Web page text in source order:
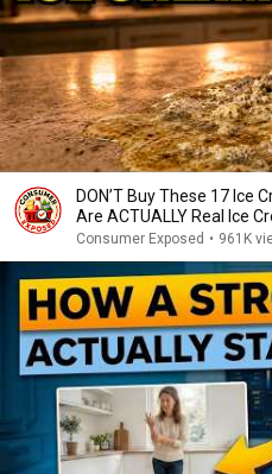
DON’T Buy These 17 Ice
Are ACTUALLY Real Ice
Consumer Exposed • 961K